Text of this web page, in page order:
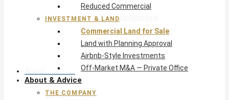
Commercial Land for Sale
Land with Planning Approval
Airbnb-Style Investments
Off-Market M&A — Private Office
About & Advice
Reduced Commercial
INVESTMENT & LAND
Commercial Land for Sale
Land with Planning Approval
Airbnb-Style Investments
Off-Market M&A — Private Office
About & Advice
THE COMPANY